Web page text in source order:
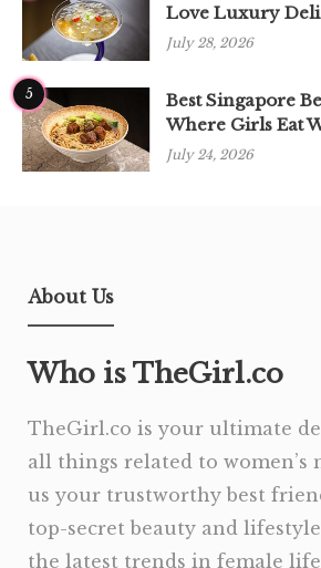
Love Luxury
July 28, 2026
5
Best Singapore
Where Girls Eat
July 24, 2026
About Us
Who is TheGirl.co
TheGirl.co is your ultimate
all things related to women’s
us your trustworthy best
top-secret beauty and
the latest trends in female